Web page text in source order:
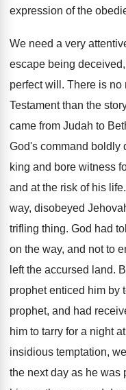
expression of the
We need a very
escape being
perfect will. There is
Testament than the
came from Judah to
God's command boldly
king and bore witness
and at the risk of his
way, disobeyed
trifling thing. God had
on the way, and not to
left the accursed land.
prophet enticed him by
prophet, and had
him to tarry for a night
insidious temptation,
the next day as he was